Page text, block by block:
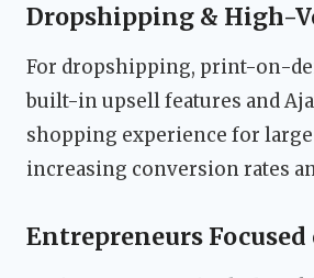
Dropshipping & High-
For dropshipping, print-on-
built-in upsell features and
shopping experience for
increasing conversion rates
Entrepreneurs Focused